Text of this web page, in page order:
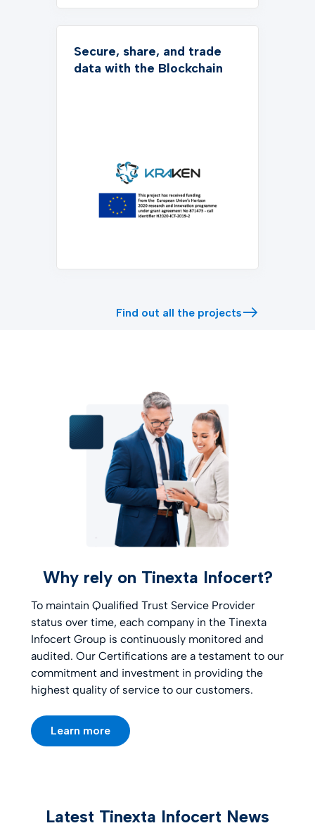
Secure, share, and trade
data with the Blockchain
Find out all the projects
Why rely on Tinexta Infocert?
To maintain Qualified Trust Service Provider
status over time, each company in the Tinexta
Infocert Group is continuously monitored and
audited. Our Certifications are a testament to our
commitment and investment in providing the
highest quality of service to our customers.
Learn more
Latest Tinexta Infocert News